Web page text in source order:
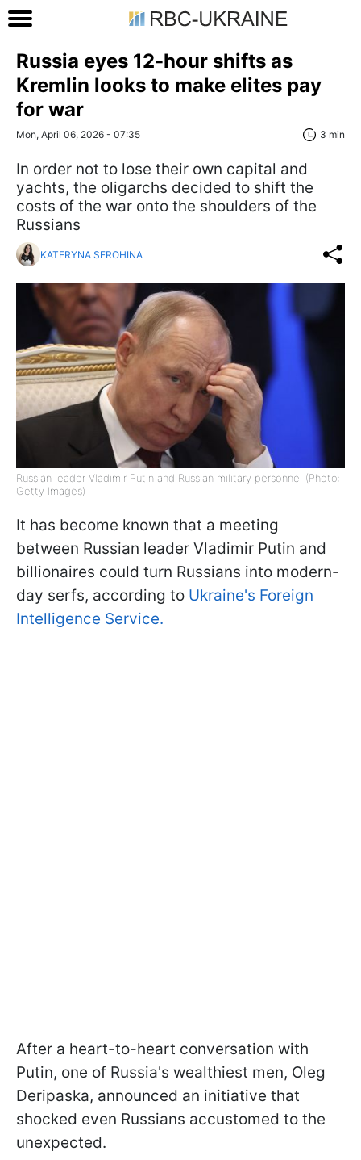
Russia eyes 12-hour shifts as
Kremlin looks to make elites pay
for war
Mon, April 06, 2026 - 07:35 3 min
In order not to lose their own capital and
yachts, the oligarchs decided to shift the
costs of the war onto the shoulders of the
Russians
KATERYNA SEROHINA
Russian leader Vladimir Putin and Russian military personnel (Photo:
Getty Images)
It has become known that a meeting
between Russian leader Vladimir Putin and
billionaires could turn Russians into modern-
day serfs, according to Ukraine's Foreign
Intelligence Service.
After a heart-to-heart conversation with
Putin, one of Russia's wealthiest men, Oleg
Deripaska, announced an initiative that
shocked even Russians accustomed to the
unexpected.